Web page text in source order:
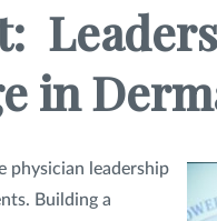
in
physician leadership
Building a